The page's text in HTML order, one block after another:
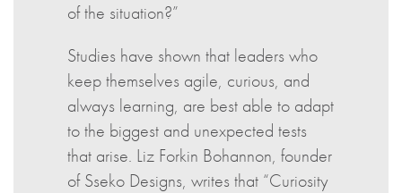
of the situation?”
Studies have shown that leaders who
keep themselves agile, curious, and
always learning, are best able to adapt
to the biggest and unexpected tests
that arise. Liz Forkin Bohannon, founder
of Sseko Designs, writes that “Curiosity